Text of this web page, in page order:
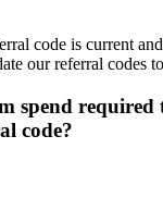
code is current
our referral codes
spend required
code?